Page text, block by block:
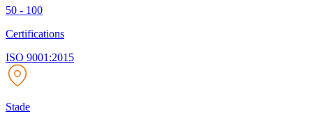
50 - 100
Certifications
ISO 9001:2015
Stade